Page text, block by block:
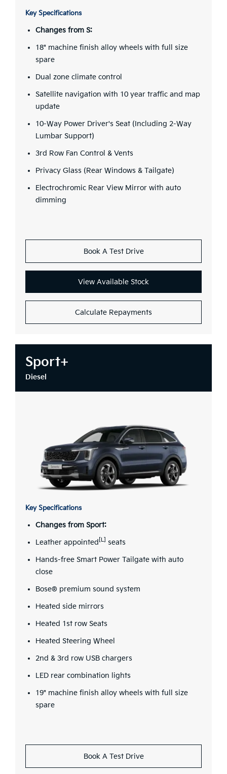
Key Specifications
Changes from S:
18" machine finish alloy wheels with full size
spare
Dual zone climate control
Satellite navigation with 10 year traffic and map
update
10-Way Power Driver's Seat (Including 2-Way
Lumbar Support)
3rd Row Fan Control & Vents
Privacy Glass (Rear Windows & Tailgate)
Electrochromic Rear View Mirror with auto
dimming
Book A Test Drive
View Available Stock
Calculate Repayments
Sport+
Diesel
Key Specifications
Changes from Sport:
Leather appointed [L] seats
Hands-free Smart Power Tailgate with auto
close
Bose® premium sound system
Heated side mirrors
Heated 1st row Seats
Heated Steering Wheel
2nd & 3rd row USB chargers
LED rear combination lights
19" machine finish alloy wheels with full size
spare
Book A Test Drive